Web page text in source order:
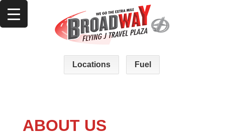
Locations Fuel
ABOUT US